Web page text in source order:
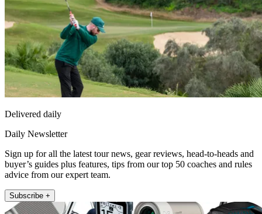
Delivered daily
Daily Newsletter
Sign up for all the latest tour news, gear reviews, head-to-heads and
buyer’s guides plus features, tips from our top 50 coaches and rules
advice from our expert team.
Subscribe +